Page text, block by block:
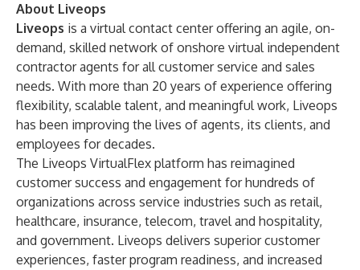
About Liveops
Liveops is a virtual contact center offering an agile, on-
demand, skilled network of onshore virtual independent
contractor agents for all customer service and sales
needs. With more than 20 years of experience offering
flexibility, scalable talent, and meaningful work, Liveops
has been improving the lives of agents, its clients, and
employees for decades.
The Liveops VirtualFlex platform has reimagined
customer success and engagement for hundreds of
organizations across service industries such as retail,
healthcare, insurance, telecom, travel and hospitality,
and government. Liveops delivers superior customer
experiences, faster program readiness, and increased